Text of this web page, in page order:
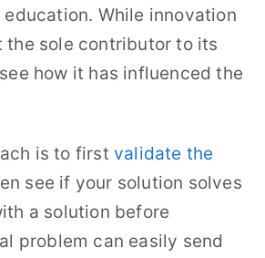
While innovation
the sole contributor to its
how it has influenced the
is to first validate the
see if your solution solves
a solution before
problem can easily send